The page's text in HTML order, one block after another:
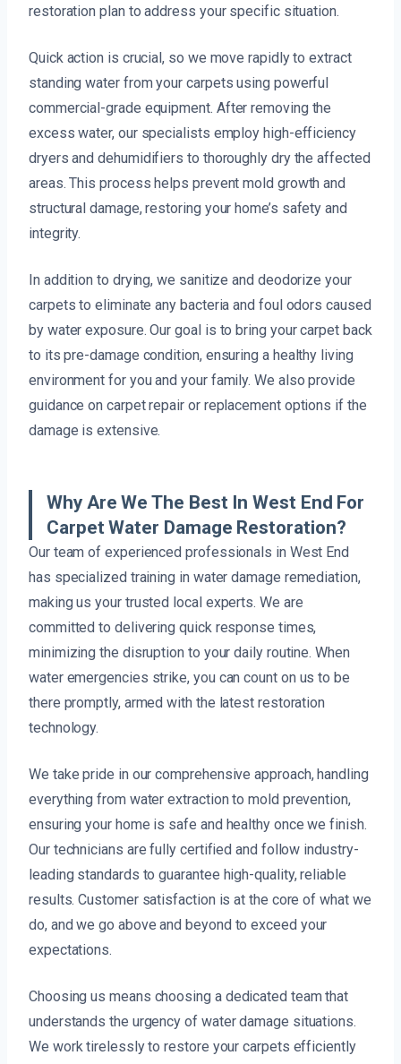
restoration plan to address your specific situation.
Quick action is crucial, so we move rapidly to extract
standing water from your carpets using powerful
commercial-grade equipment. After removing the
excess water, our specialists employ high-efficiency
dryers and dehumidifiers to thoroughly dry the affected
areas. This process helps prevent mold growth and
structural damage, restoring your home’s safety and
integrity.
In addition to drying, we sanitize and deodorize your
carpets to eliminate any bacteria and foul odors caused
by water exposure. Our goal is to bring your carpet back
to its pre-damage condition, ensuring a healthy living
environment for you and your family. We also provide
guidance on carpet repair or replacement options if the
damage is extensive.
Why Are We The Best In West End For
Carpet Water Damage Restoration?
Our team of experienced professionals in West End
has specialized training in water damage remediation,
making us your trusted local experts. We are
committed to delivering quick response times,
minimizing the disruption to your daily routine. When
water emergencies strike, you can count on us to be
there promptly, armed with the latest restoration
technology.
We take pride in our comprehensive approach, handling
everything from water extraction to mold prevention,
ensuring your home is safe and healthy once we finish.
Our technicians are fully certified and follow industry-
leading standards to guarantee high-quality, reliable
results. Customer satisfaction is at the core of what we
do, and we go above and beyond to exceed your
expectations.
Choosing us means choosing a dedicated team that
understands the urgency of water damage situations.
We work tirelessly to restore your carpets efficiently